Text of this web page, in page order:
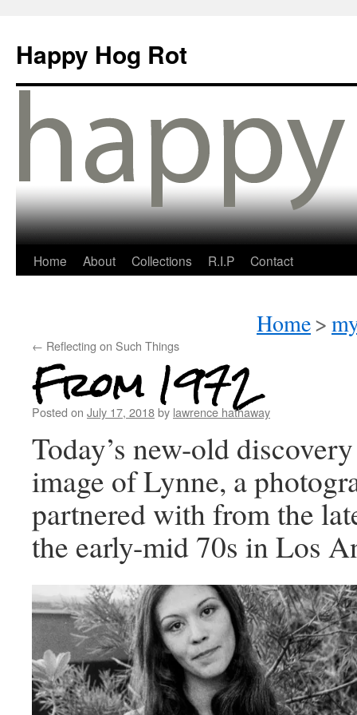
Happy Hog Rot
Home About Collections R.I.P Contact
Home>
← Reflecting on Such Things
From 1972
Posted on July 17, 2018by lawrence hathaway
Today’s new-old
image of Lynne, a
partnered with from the
the early-mid 70s in Los